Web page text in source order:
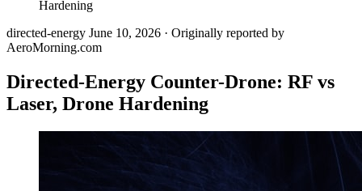
Hardening
directed-energy June 10, 2026 · Originally reported by
AeroMorning.com
Directed-Energy Counter-Drone: RF vs
Laser, Drone Hardening